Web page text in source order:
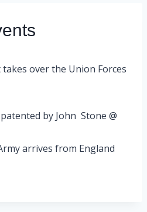
takes over the Union Forces
by John Stone @
arrives from England